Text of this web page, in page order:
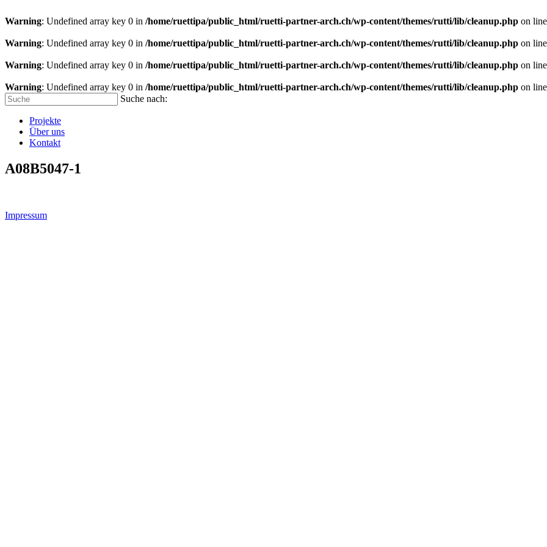
Warning: Undefined array key 0 in /home/ruettipa/public_html/ruetti-partner-arch.ch/wp-content/themes/rutti/lib/cleanup.php on line
Warning: Undefined array key 0 in /home/ruettipa/public_html/ruetti-partner-arch.ch/wp-content/themes/rutti/lib/cleanup.php on line
Warning: Undefined array key 0 in /home/ruettipa/public_html/ruetti-partner-arch.ch/wp-content/themes/rutti/lib/cleanup.php on line
Warning: Undefined array key 0 in /home/ruettipa/public_html/ruetti-partner-arch.ch/wp-content/themes/rutti/lib/cleanup.php on line
Suche nach:
Projekte
Über uns
Kontakt
A08B5047-1
Impressum